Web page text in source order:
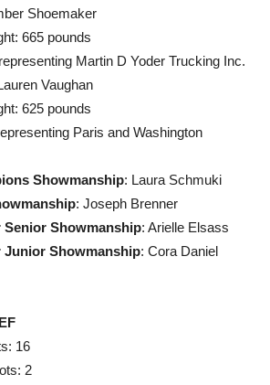
Shoemaker
665 pounds
Martin D Yoder Trucking Inc.
Vaughan
625 pounds
Paris and Washington
Showmanship: Laura Schmuki
: Joseph Brenner
Senior Showmanship: Arielle Elsass
Junior Showmanship: Cora Daniel
16
2